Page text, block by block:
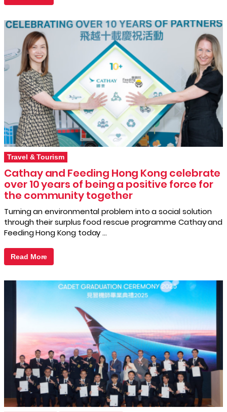
Travel & Tourism
Cathay and Feeding Hong Kong celebrate
over 10 years of being a positive force for
the community together
Turning an environmental problem into a social solution
through their surplus food rescue programme Cathay and
Feeding Hong Kong today …
Read More